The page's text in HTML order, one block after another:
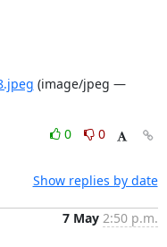
(image/jpeg —
0
0
Show replies by date
7 May 2:50 p.m.